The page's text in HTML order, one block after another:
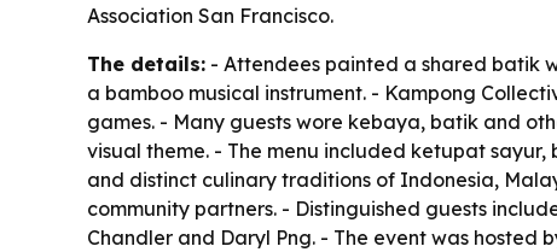
Association San Francisco.
The details: - Attendees painted a shared batik
a bamboo musical instrument. - Kampong
games. - Many guests wore kebaya, batik and
visual theme. - The menu included ketupat
and distinct culinary traditions of Indonesia,
community partners. - Distinguished guests
Chandler and Daryl Png. - The event was